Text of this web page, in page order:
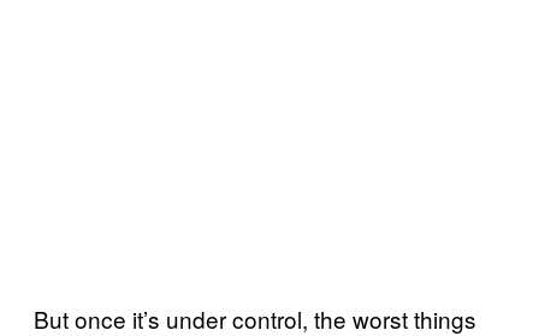
But once it’s under control, the worst things